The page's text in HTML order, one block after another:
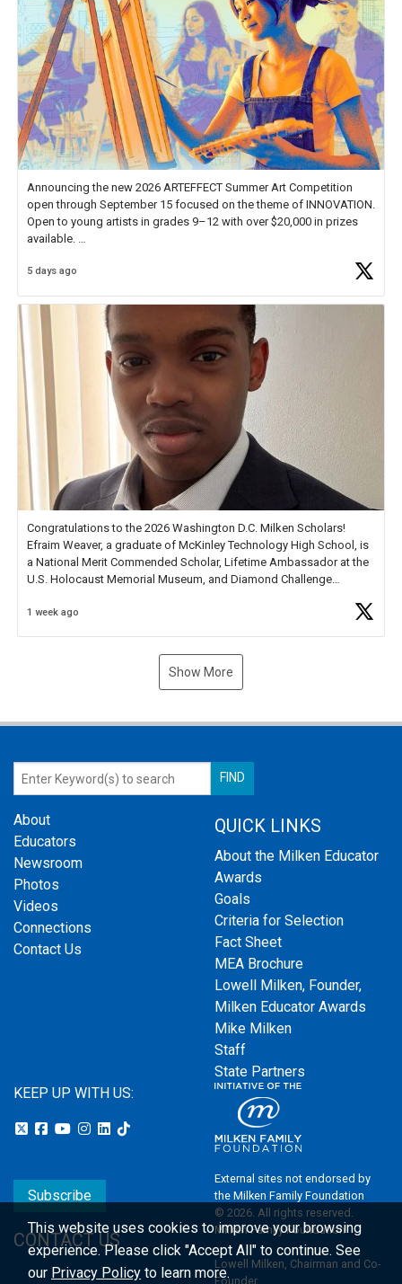
Announcing the new 2026 ARTEFFECT Summer Art Competition
open through September 15 focused on the theme of INNOVATION.
Open to young artists in grades 9–12 with over $20,000 in prizes
available.
Check out more than 40 Unsung Heroes for creative inspiration and
5 days ago
Congratulations to the 2026 Washington D.C. Milken Scholars!
Efraim Weaver, a graduate of McKinley Technology High School, is
a National Merit Commended Scholar, Lifetime Ambassador at the
U.S. Holocaust Memorial Museum, and Diamond Challenge
1 week ago
Show More
About
Educators
Newsroom
Photos
Videos
Connections
Contact Us
QUICK LINKS
About the Milken Educator
Awards
Goals
Criteria for Selection
Fact Sheet
MEA Brochure
Lowell Milken, Founder,
Milken Educator Awards
Mike Milken
Staff
State Partners
KEEP UP WITH US:
Subscribe
CONTACT US
External sites not endorsed by
the Milken Family Foundation
© 2026. All rights reserved.
Milken Family Foundation
Lowell Milken, Chairman and Co-
Founder
This website uses cookies to improve your browsing
experience.Please click "Accept All" to continue. See
our Privacy Policy to learn more.